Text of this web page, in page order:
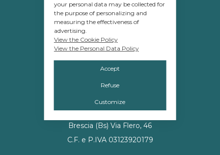
© Tavolera S.r.l.
sede Legale e Amministrativa
12084 Mondovì (CN)
Piazza G.Jemina 47
C.F. e P.IVA 02809110048
Promos S.r.l.
Brescia (Bs) Via Flero, 46
C.F. e P.IVA 03123920179
your personal data may be collected for
the purpose of personalizing and
measuring the effectiveness of
advertising.
View the Cookie Policy
View the Personal Data Policy
Accept
Refuse
Customize